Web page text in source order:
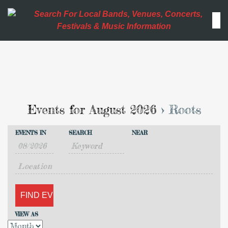
Events for August 2026 › Roots
Events
Search
and
Views
Events
Search
EVENTS IN SEARCH NEAR
Event
Views
Navigation
VIEW AS